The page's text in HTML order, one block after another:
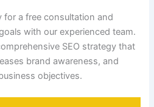
for a free consultation and
with our experienced team.
SEO strategy that
brand awareness, and
objectives.